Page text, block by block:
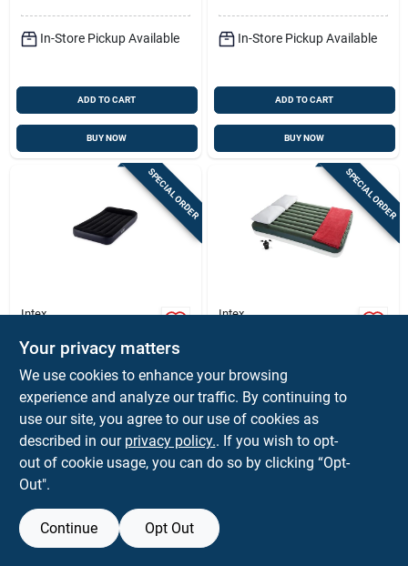
In-Store Pickup Available
ADD TO CART
BUY NOW
In-Store Pickup Available
ADD TO CART
BUY NOW
SPECIAL ORDER
Intex
Mattress With Built-
in Pump, 39 X 75
Inches
$ 54.99 EA
SKU:#8398943
In-Store Pickup Available
BUY NOW
SPECIAL ORDER
Intex
Included - Model
64779e
$ 49.99 EA
SKU:#8398935
In-Store Pickup Available
Your privacy matters
We use cookies to enhance your browsing
experience and analyze our traffic. By continuing to
use our site, you agree to our use of cookies as
described in our privacy policy.. If you wish to opt-
out of cookie usage, you can do so by clicking “Opt-
Out".
Continue Opt Out